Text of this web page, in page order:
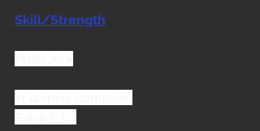
Skill/Strength